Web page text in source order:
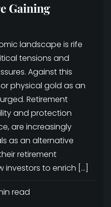
Gaining
landscape is rife
tensions and
Against this
physical gold as an
Retirement
and protection
are increasingly
as an alternative
retirement
investors to enrich […]
read